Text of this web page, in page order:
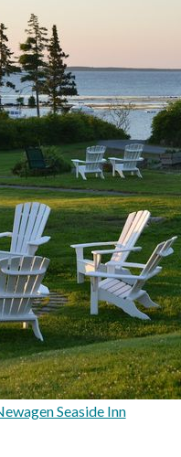
Seaside Inn